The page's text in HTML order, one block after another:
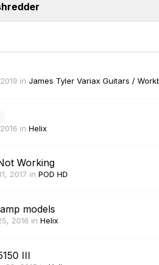
in James Tyler Variax Guitars /
in Helix
Working
2017 in POD HD
models
2016 in Helix
III